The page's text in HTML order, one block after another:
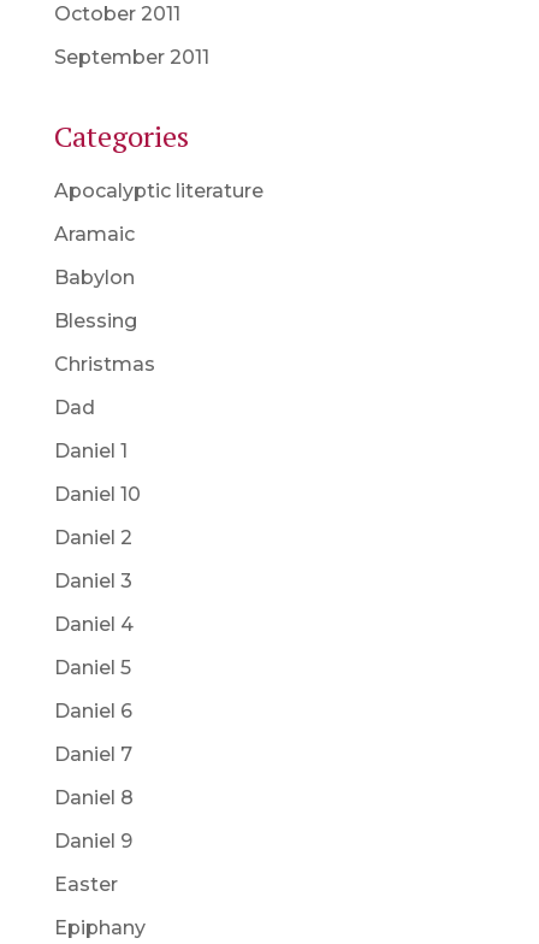
October 2011
September 2011
Categories
Apocalyptic literature
Aramaic
Babylon
Blessing
Christmas
Dad
Daniel 1
Daniel 10
Daniel 2
Daniel 3
Daniel 4
Daniel 5
Daniel 6
Daniel 7
Daniel 8
Daniel 9
Easter
Epiphany